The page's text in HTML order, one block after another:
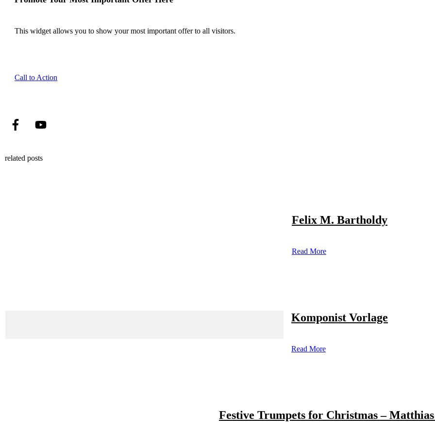
This widget allows you to show your most important offer to all visitors.
Call to Action
related posts
Felix M. Bartholdy
Read More
Komponist Vorlage
Read More
Festive Trumpets for Christmas –